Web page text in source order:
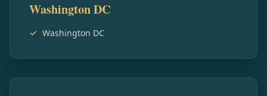
Washington DC
Washington DC